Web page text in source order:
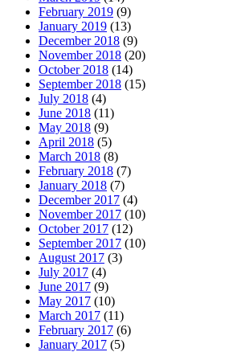
February 2019 (9)
January 2019 (13)
December 2018 (9)
November 2018 (20)
October 2018 (14)
September 2018 (15)
July 2018 (4)
June 2018 (11)
May 2018 (9)
April 2018 (5)
March 2018 (8)
February 2018 (7)
January 2018 (7)
December 2017 (4)
November 2017 (10)
October 2017 (12)
September 2017 (10)
August 2017 (3)
July 2017 (4)
June 2017 (9)
May 2017 (10)
March 2017 (11)
February 2017 (6)
January 2017 (5)